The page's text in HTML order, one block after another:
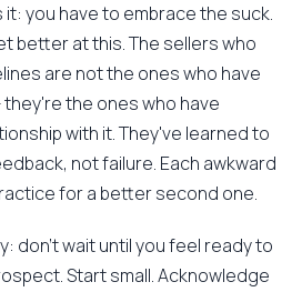
it: you have to embrace the suck.
better at this. The sellers who
are not the ones who have
the ones who have
with it. They've learned to
not failure. Each awkward
for a better second one.
don't wait until you feel ready to
Start small. Acknowledge